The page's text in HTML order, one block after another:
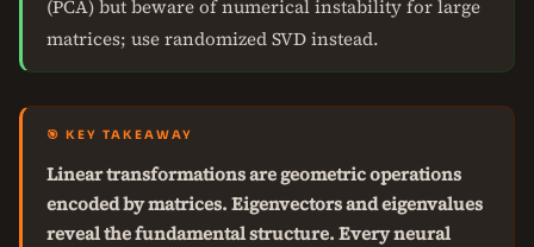
(PCA) but beware of numerical instability for large
matrices; use randomized SVD instead.
🎯 KEY TAKEAWAY
Linear transformations are geometric operations
encoded by matrices. Eigenvectors and eigenvalues
reveal the fundamental structure. Every neural